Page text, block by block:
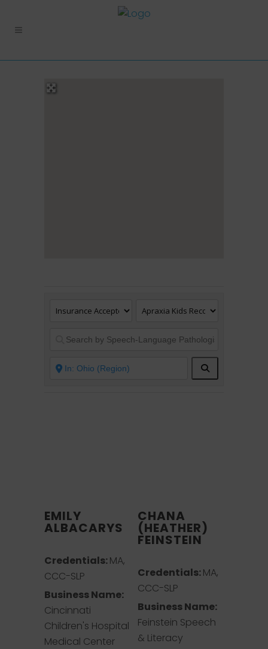
EMILY
ALBACARYS
Credentials:MA,
CCC-SLP
Business Name:
Cincinnati
Children's Hospital
Medical Center
CHANA
(HEATHER)
FEINSTEIN
Credentials:MA,
CCC-SLP
Business Name:
Feinstein Speech
& Literacy